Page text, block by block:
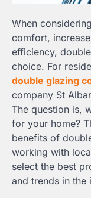
When
comfort,
efficiency,
choice. For
double glazing
company St
The question is,
for your home?
benefits of
working with
select the best
and trends in the